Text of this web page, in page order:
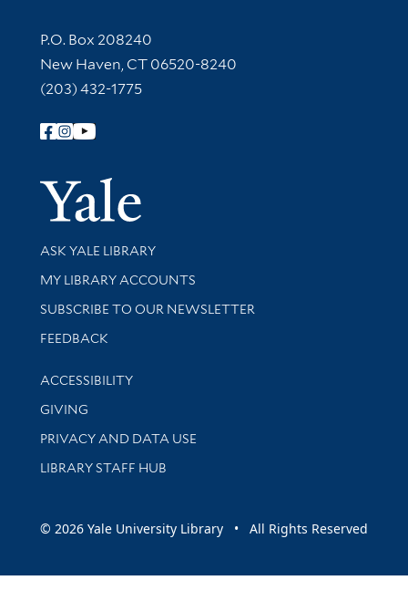
Contact Information
P.O. Box 208240
New Haven, CT 06520-8240
(203) 432-1775
Follow Yale Library
Yale
Library Services
ASK YALE LIBRARY
Get research help and support
MY LIBRARY ACCOUNTS
SUBSCRIBE TO OUR NEWSLETTER
Stay updated with library news and events
FEEDBACK
Library Information
ACCESSIBILITY
GIVING
PRIVACY AND DATA USE
LIBRARY STAFF HUB
© 2026 Yale University Library • All Rights Reserved